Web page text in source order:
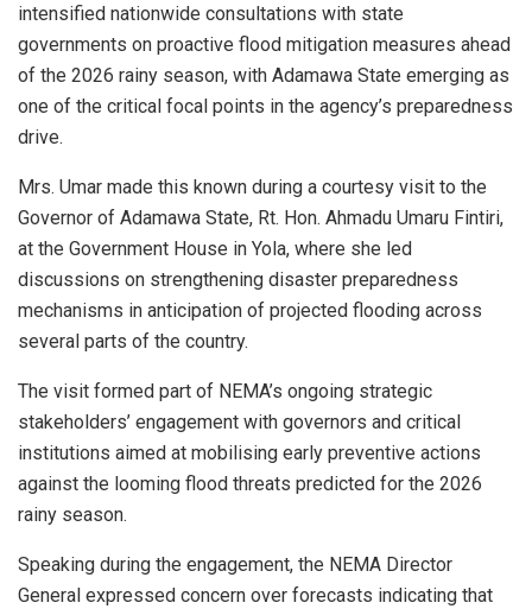
intensified nationwide consultations with state
governments on proactive flood mitigation measures ahead
of the 2026 rainy season, with Adamawa State emerging as
one of the critical focal points in the agency’s preparedness
drive.
Mrs. Umar made this known during a courtesy visit to the
Governor of Adamawa State, Rt. Hon. Ahmadu Umaru Fintiri,
at the Government House in Yola, where she led
discussions on strengthening disaster preparedness
mechanisms in anticipation of projected flooding across
several parts of the country.
The visit formed part of NEMA’s ongoing strategic
stakeholders’ engagement with governors and critical
institutions aimed at mobilising early preventive actions
against the looming flood threats predicted for the 2026
rainy season.
Speaking during the engagement, the NEMA Director
General expressed concern over forecasts indicating that